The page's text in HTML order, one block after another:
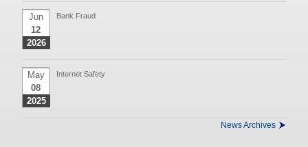
Bank Fraud
Jun
12
2026
Internet Safety
May
08
2025
News Archives